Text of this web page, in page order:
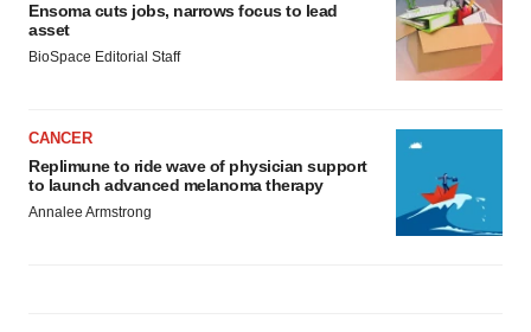
Ensoma cuts jobs, narrows focus to lead
asset
BioSpace Editorial Staff
CANCER
Replimune to ride wave of physician support
to launch advanced melanoma therapy
Annalee Armstrong